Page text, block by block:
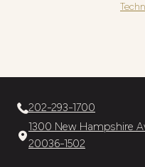
202-293-1700
1300 New Hampshire
20036-1502